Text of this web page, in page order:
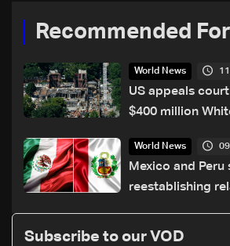
Recommended
World News
US appeals
$400 million
World News
Mexico and Peru
reestablishing
Subscribe to our VOD